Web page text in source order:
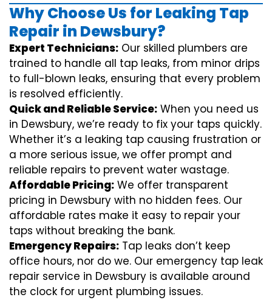
Why Choose Us for Leaking Tap
Repair in Dewsbury?
Expert Technicians: Our skilled plumbers are
trained to handle all tap leaks, from minor drips
to full-blown leaks, ensuring that every problem
is resolved efficiently.
Quick and Reliable Service: When you need us
in Dewsbury, we’re ready to fix your taps quickly.
Whether it’s a leaking tap causing frustration or
a more serious issue, we offer prompt and
reliable repairs to prevent water wastage.
Affordable Pricing: We offer transparent
pricing in Dewsbury with no hidden fees. Our
affordable rates make it easy to repair your
taps without breaking the bank.
Emergency Repairs: Tap leaks don’t keep
office hours, nor do we. Our emergency tap leak
repair service in Dewsbury is available around
the clock for urgent plumbing issues.